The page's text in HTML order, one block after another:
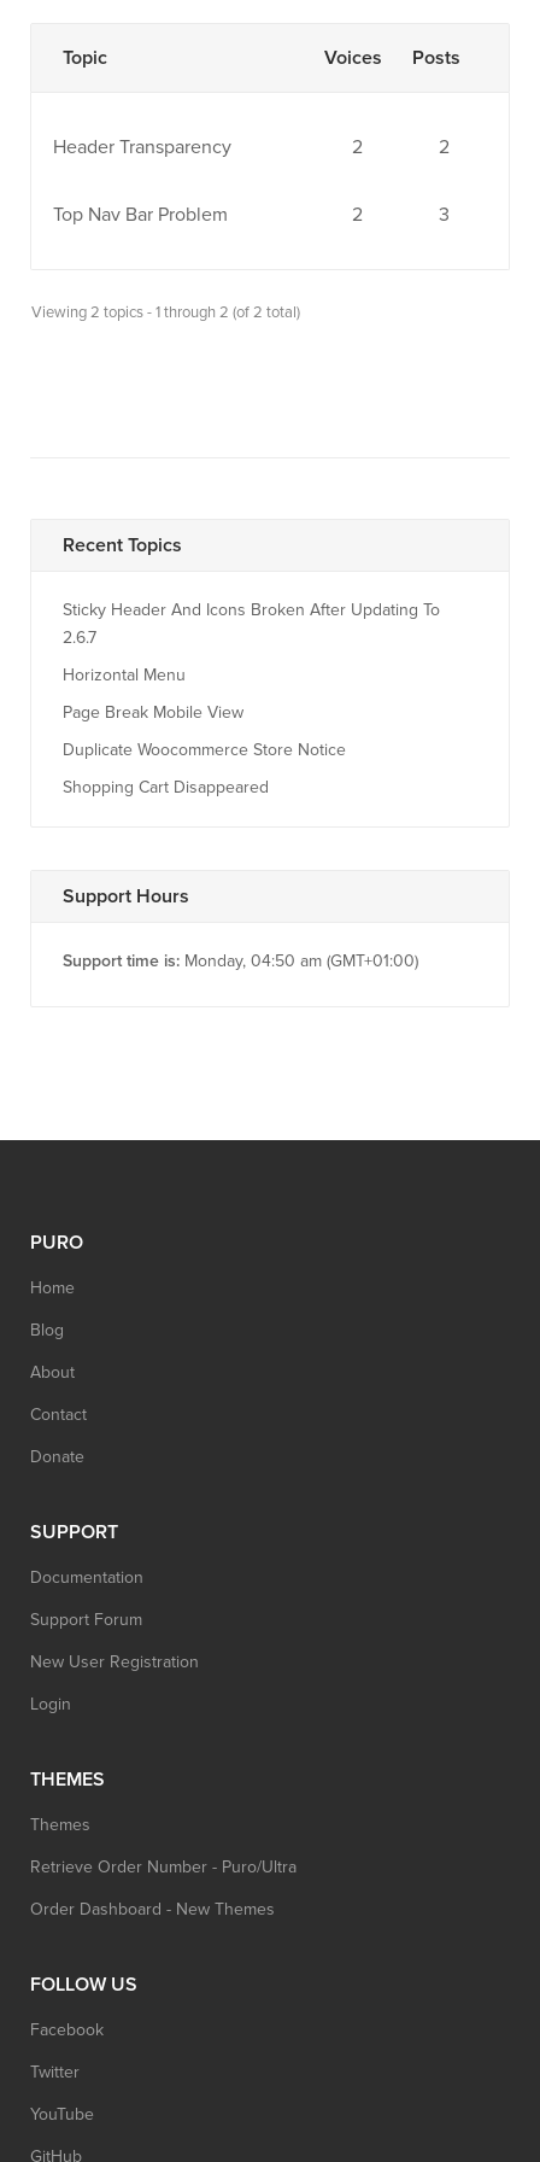
Topic Voices Posts
Header Transparency 2 2
Top Nav Bar Problem 2 3
Viewing 2 topics - 1 through 2 (of 2 total)
Recent Topics
Sticky Header And Icons Broken After Updating To
2.6.7
Horizontal Menu
Page Break Mobile View
Duplicate Woocommerce Store Notice
Shopping Cart Disappeared
Support Hours
Support time is: Monday, 04:50 am (GMT+01:00)
PURO
Home
Blog
About
Contact
Donate
SUPPORT
Documentation
Support Forum
New User Registration
Login
THEMES
Themes
Retrieve Order Number - Puro/Ultra
Order Dashboard - New Themes
FOLLOW US
Facebook
Twitter
YouTube
GitHub